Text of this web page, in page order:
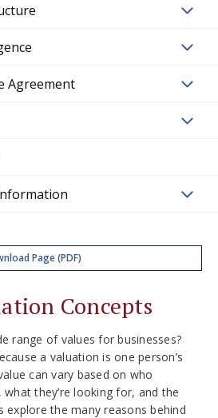
Agreement
Page (PDF)
Concepts
range of values for businesses?
a valuation is one person’s
can vary based on who
they’re looking for, and the
explore the many reasons behind